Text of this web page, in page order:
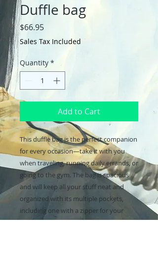
Duffle bag
$66.95Price
Sales Tax Included
Quantity *
Add to Cart
This duffle bag is the perfect companion
for every occasion—take it with you
when traveling, running daily errands, or
going to the gym. The bag is spacious
and will keep all your stuff neat and
organized with its multiple pockets,
including one with a zipper for your
most valuable possessions. Adjust the